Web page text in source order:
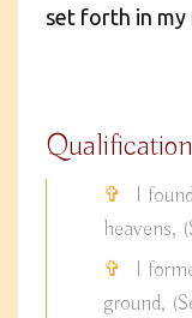
set forth in my
I
heavens,
I
ground,